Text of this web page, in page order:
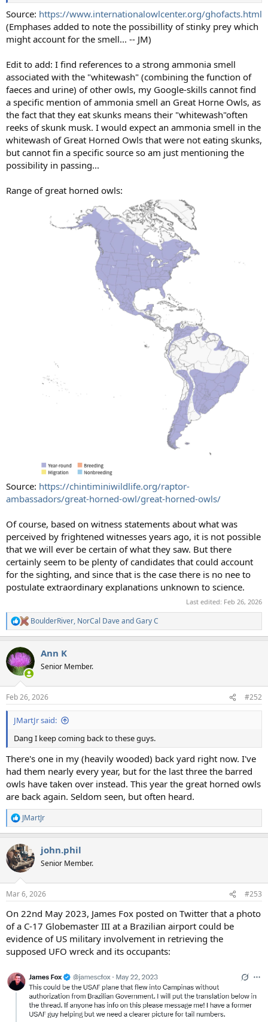
Source: https://www.internationalowlcenter.org/ghofacts.html
(Emphases added to note the possibillity of stinky prey which
might account for the smell... -- JM)
Edit to add: I find references to a strong ammonia smell
associated with the "whitewash" (combining the function of
faeces and urine) of other owls, my Google-skills cannot find
a specific mention of ammonia smell an Great Horne Owls, as
the fact that they eat skunks means their "whitewash"often
reeks of skunk musk. I would expect an ammonia smell in the
whitewash of Great Horned Owls that were not eating skunks,
but cannot fin a specific source so am just mentioning the
possibility in passing...
Range of great horned owls:
Source: https://chintiminiwildlife.org/raptor-
ambassadors/great-horned-owl/great-horned-owls/
Of course, based on witness statements about what was
perceived by frightened witnesses years ago, it is not possible
that we will ever be certain of what they saw. But there
certainly seem to be plenty of candidates that could account
for the sighting, and since that is the case there is no nee to
postulate extraordinary explanations unknown to science.
Last edited: Feb 26, 2026
R
e
c
t
i
s
:
BoulderRiver, NorCal DaveandGary C
Ann K
Senior Member.
Feb 26, 2026 #252
JMartJr said:
Dang I keep coming back to these guys.
There's one in my (heavily wooded) back yard right now. I've
had them nearly every year, but for the last three the barred
owls have taken over instead. This year the great horned owls
are back again. Seldom seen, but often heard.
R
e
c
t
i
s
JMartJr
john.phil
Senior Member.
Mar 6, 2026 #253
On 22nd May 2023, James Fox posted on Twitter that a photo
of a C-17 Globemaster III at a Brazilian airport could be
evidence of US military involvement in retrieving the
supposed UFO wreck and its occupants: